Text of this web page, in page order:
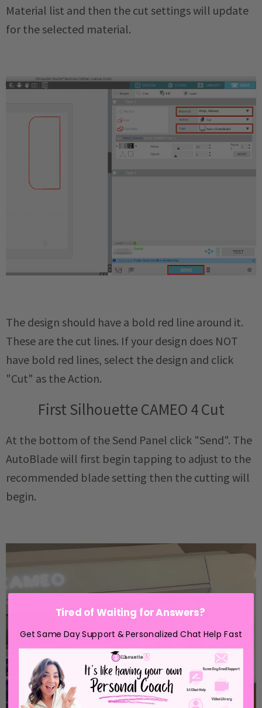
Material list and then the cut settings will update
for the selected material.
The design should have a bold red line around it.
These are the cut lines. If your design does NOT
have bold red lines, select the design and click
"Cut" as the Action.
First Silhouette CAMEO 4 Cut
At the bottom of the Send Panel click "Send". The
AutoBlade will first begin tapping to adjust to the
recommended blade setting then the cutting will
begin.
Tired of Waiting for Answers?
Get Same Day Support & Personalized Chat Help Fast